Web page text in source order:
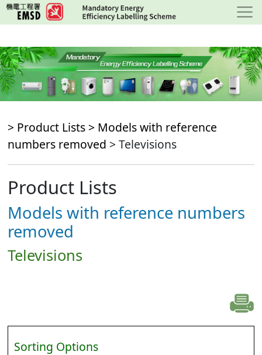
Skip
to
content
> Product Lists > Models with reference
numbers removed > Televisions
Product Lists
Models with reference numbers
removed
Televisions
Sorting Options